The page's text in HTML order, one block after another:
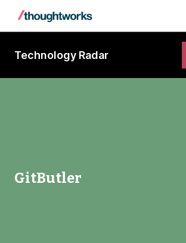
Technology Radar
GitButler